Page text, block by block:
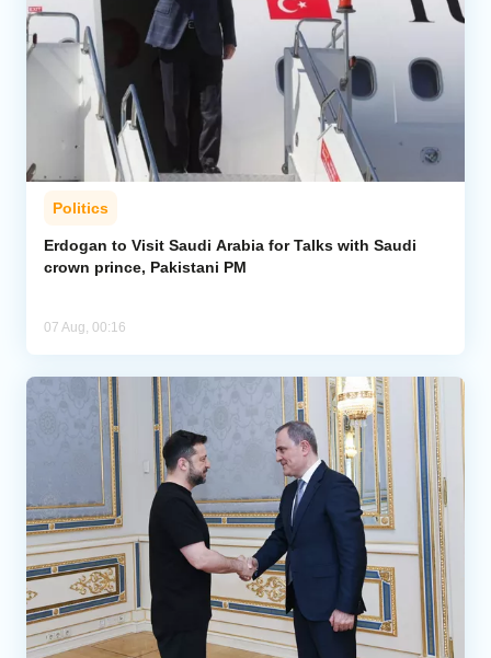
Politics
Erdogan to Visit Saudi Arabia for Talks with Saudi
crown prince, Pakistani PM
07 Aug, 00:16